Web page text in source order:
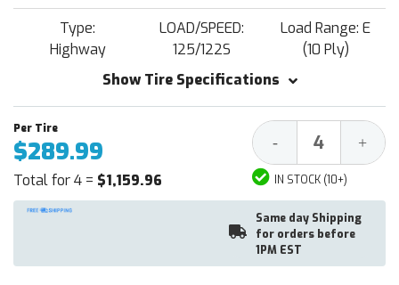
Type:
Highway
LOAD/SPEED:
125/122S
Load Range: E
(10 Ply)
Show Tire Specifications
$289.99
Total for 4 = $1,159.96
Decrease
Quantity:
- +
IN STOCK (10+)
Same day Shipping
for orders before
1PM EST